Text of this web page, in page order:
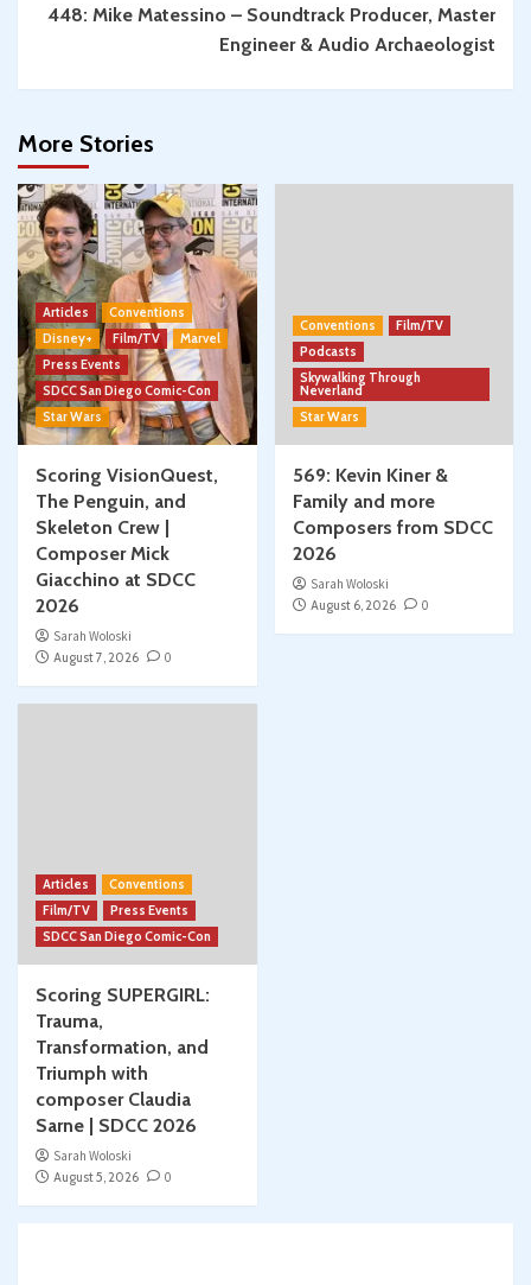
448: Mike Matessino – Soundtrack Producer, Master
Engineer & Audio Archaeologist
More Stories
Articles
Conventions
Disney+
Film/TV
Marvel
Press Events
SDCC San Diego Comic-Con
Star Wars
Scoring VisionQuest,
The Penguin, and
Skeleton Crew |
Composer Mick
Giacchino at SDCC
2026
Sarah Woloski
August 7, 2026
0
Conventions
Film/TV
Podcasts
Skywalking Through
Neverland
Star Wars
569: Kevin Kiner &
Family and more
Composers from SDCC
2026
Sarah Woloski
August 6, 2026
0
Articles
Conventions
Film/TV
Press Events
SDCC San Diego Comic-Con
Scoring SUPERGIRL:
Trauma,
Transformation, and
Triumph with
composer Claudia
Sarne | SDCC 2026
Sarah Woloski
August 5, 2026
0